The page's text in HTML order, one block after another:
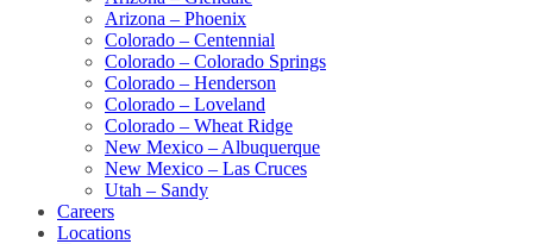
Arizona – Phoenix
Colorado – Centennial
Colorado – Colorado Springs
Colorado – Henderson
Colorado – Loveland
Colorado – Wheat Ridge
New Mexico – Albuquerque
New Mexico – Las Cruces
Utah – Sandy
Careers
Locations